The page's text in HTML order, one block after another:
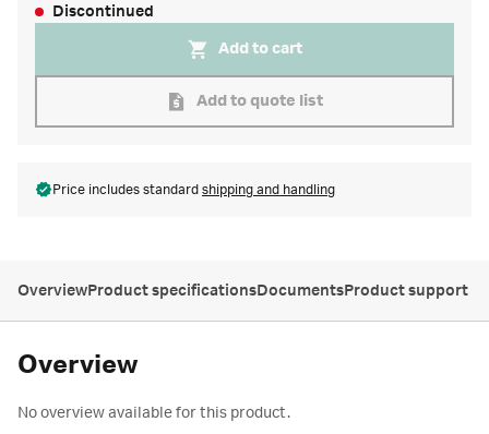
Discontinued
Add to cart
Add to quote list
Price includes standard shipping and handling
OverviewProduct specificationsDocumentsProduct support
Overview
No overview available for this product.